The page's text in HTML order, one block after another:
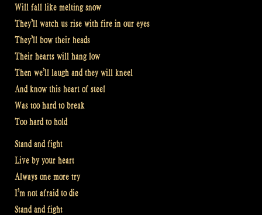
Will fall like melting snow
They’ll watch us rise with fire in our eyes
They’ll bow their heads
Their hearts will hang low
Then we’ll laugh and they will kneel
And know this heart of steel
Was too hard to break
Too hard to hold
Stand and fight
Live by your heart
Always one more try
I’m not afraid to die
Stand and fight